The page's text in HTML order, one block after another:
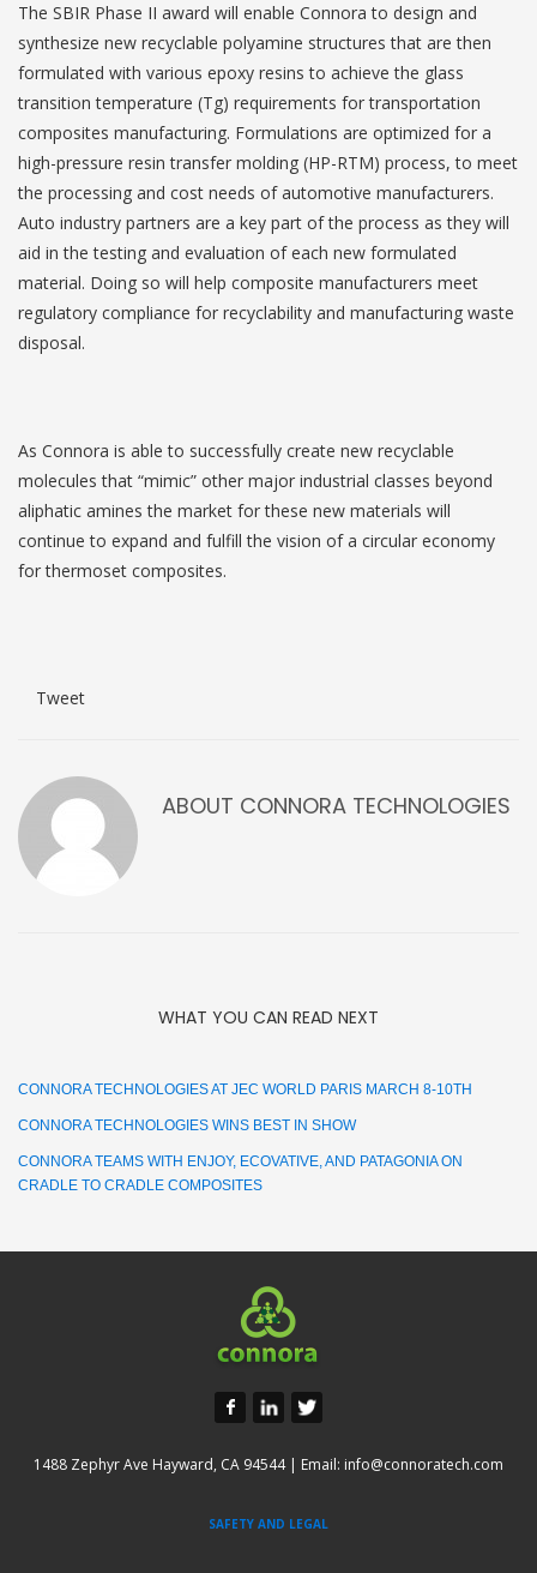
The SBIR Phase II award will enable Connora to design and
synthesize new recyclable polyamine structures that are then
formulated with various epoxy resins to achieve the glass
transition temperature (Tg) requirements for transportation
composites manufacturing. Formulations are optimized for a
high-pressure resin transfer molding (HP-RTM) process, to meet
the processing and cost needs of automotive manufacturers.
Auto industry partners are a key part of the process as they will
aid in the testing and evaluation of each new formulated
material. Doing so will help composite manufacturers meet
regulatory compliance for recyclability and manufacturing waste
disposal.
As Connora is able to successfully create new recyclable
molecules that “mimic” other major industrial classes beyond
aliphatic amines the market for these new materials will
continue to expand and fulfill the vision of a circular economy
for thermoset composites.
Tweet
ABOUT CONNORA TECHNOLOGIES
WHAT YOU CAN READ NEXT
CONNORA TECHNOLOGIES AT JEC WORLD PARIS MARCH 8-10TH
CONNORA TECHNOLOGIES WINS BEST IN SHOW
CONNORA TEAMS WITH ENJOY, ECOVATIVE, AND PATAGONIA ON
CRADLE TO CRADLE COMPOSITES
1488 Zephyr Ave Hayward, CA 94544 | Email: info@connoratech.com
SAFETY AND LEGAL